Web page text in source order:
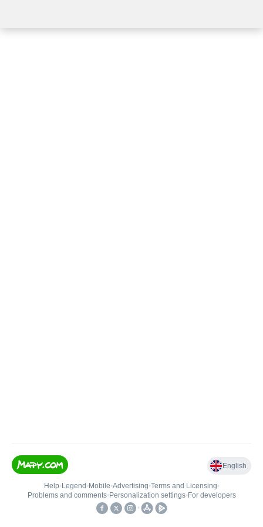
English
Help• Legend • Mobile•Advertising•Terms and Licensing•
Problems and comments• Personalization settings• For developers
•